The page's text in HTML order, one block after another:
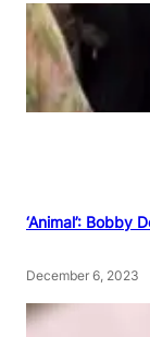
‘Animal’: Bobby
December 6, 2023